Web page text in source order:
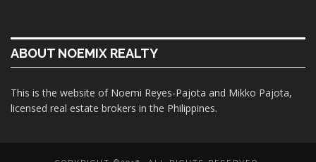
ABOUT NOEMIX REALTY
This is the website of Noemi Reyes-Pajota and Mikko Pajota,
licensed real estate brokers in the Philippines.